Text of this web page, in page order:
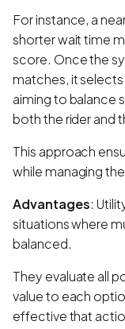
For instance, a
shorter wait time
score. Once the
matches, it
aiming to balance
both the rider and
This approach
while managing
Advantages:
situations where
balanced.
They evaluate all
value to each
effective that